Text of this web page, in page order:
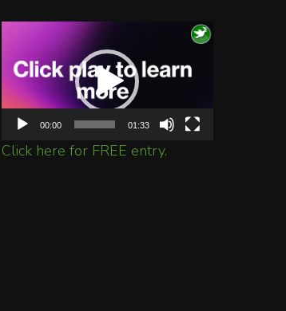
Player
00:00 01:33
Click here for FREE entry.